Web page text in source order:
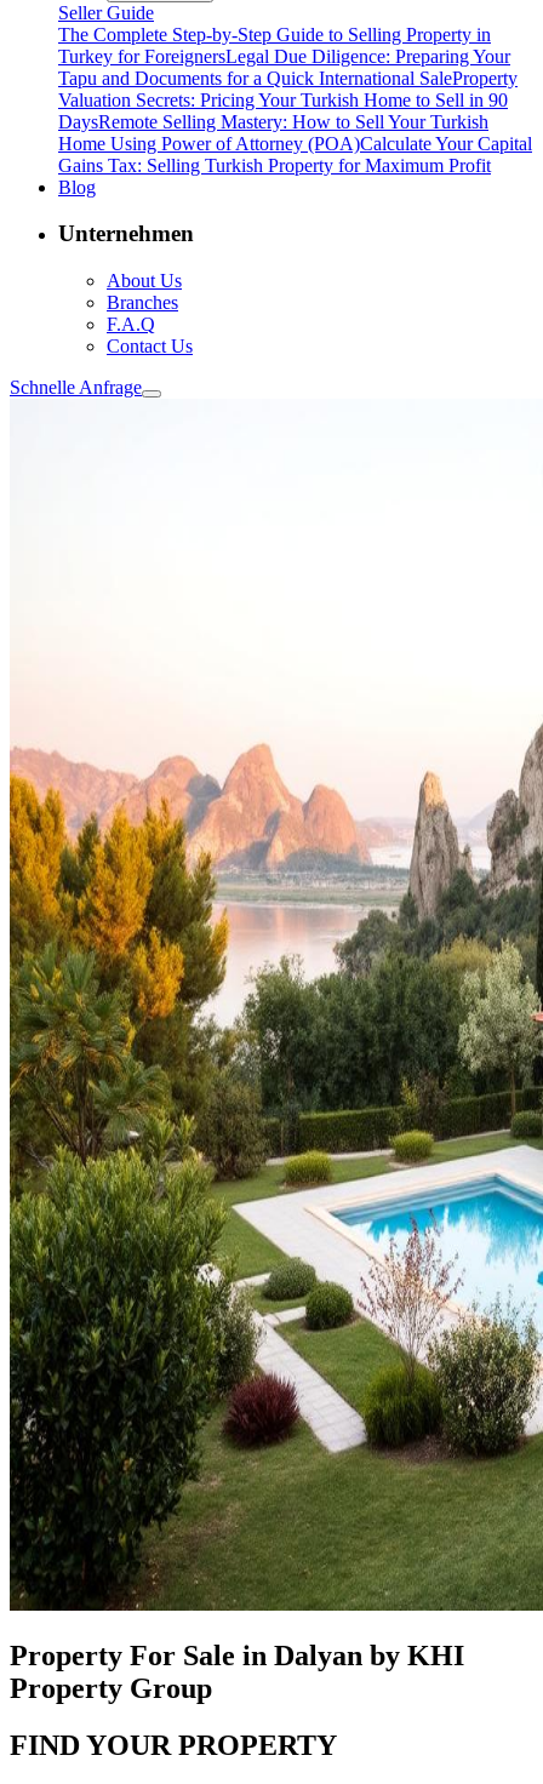
Seller Guide
The Complete Step-by-Step Guide to Selling Property in
Turkey for ForeignersLegal Due Diligence: Preparing Your
Tapu and Documents for a Quick International SaleProperty
Valuation Secrets: Pricing Your Turkish Home to Sell in 90
DaysRemote Selling Mastery: How to Sell Your Turkish
Home Using Power of Attorney (POA)Calculate Your Capital
Gains Tax: Selling Turkish Property for Maximum Profit
Blog
Unternehmen
About Us
Branches
F.A.Q
Contact Us
Schnelle Anfrage
Property For Sale in Dalyan by KHI
Property Group
FIND YOUR PROPERTY